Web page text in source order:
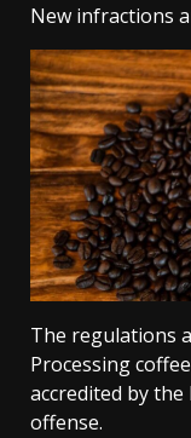
New infractions
The regulations
Processing
accredited by the
offense.